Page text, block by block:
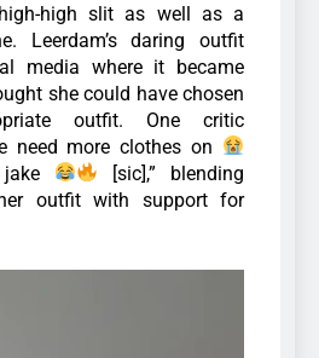
high slit as well as a
Leerdam’s daring outfit
media where it became
she could have chosen
outfit. One critic
need more clothes on
[sic],” blending
outfit with support for